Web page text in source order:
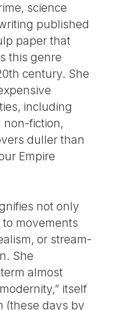
science
published
paper that
this genre
century. She
including
non-fiction,
duller than
Empire
not only
movements
or stream-
She
almost
itself
(these days by